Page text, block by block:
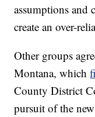
assumptions and
create an over-
Other groups
Montana, which
County District
pursuit of the